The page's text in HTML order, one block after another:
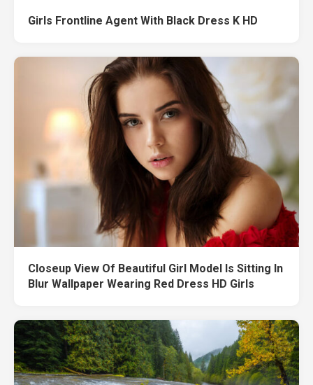
Girls Frontline Agent With Black Dress K HD
Closeup View Of Beautiful Girl Model Is Sitting In
Blur Wallpaper Wearing Red Dress HD Girls